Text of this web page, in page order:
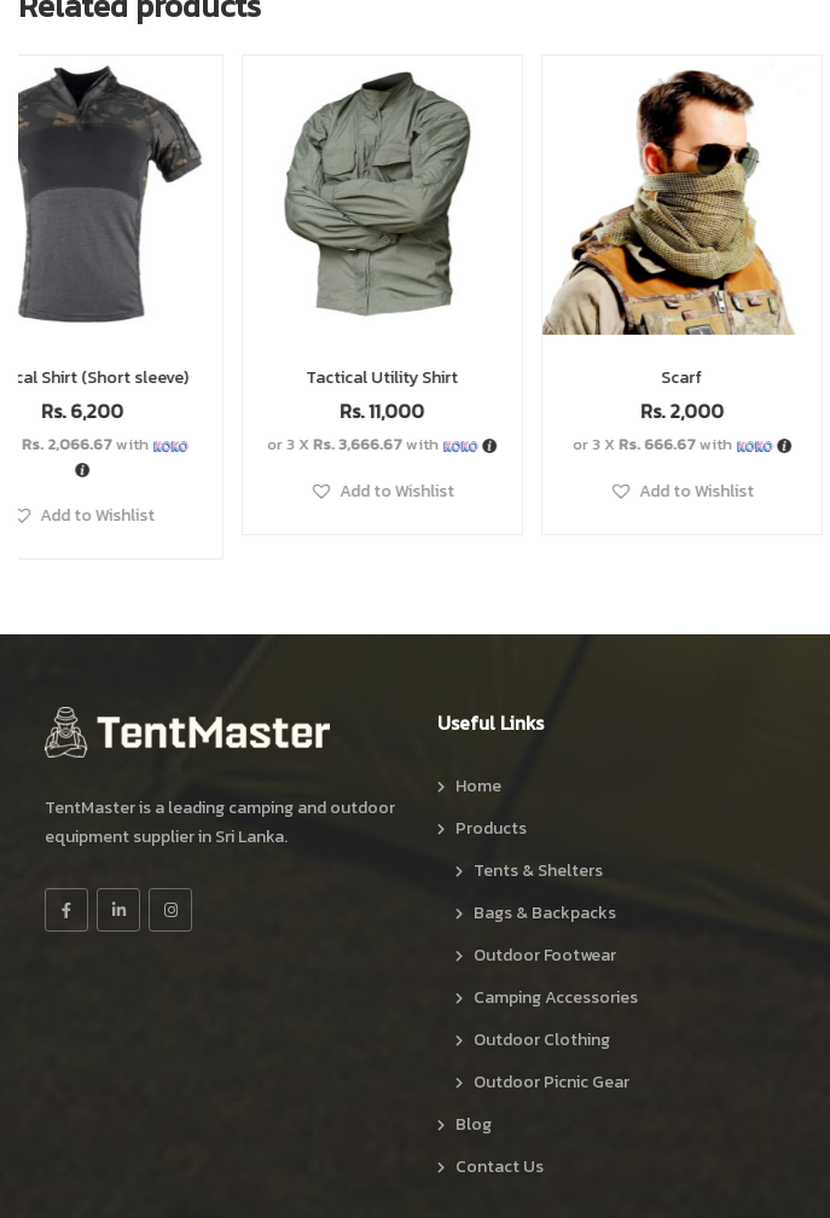
Tactical Utility Shirt
Rs.
or 3 XRs. 3,666.67with
Scarf
Rs.
or 3 XRs. 666.67with
Add to Wishlist
Tactical Trouser
Rs.
or 3 XRs. 1,833.33with
Add to Wishlist
TentMaster is a leading camping and outdoor
equipment supplier in Sri Lanka.
Useful Links
Home
Products
Tents & Shelters
Bags & Backpacks
Outdoor Footwear
Camping Accessories
Outdoor Clothing
Outdoor Picnic Gear
Blog
Contact Us